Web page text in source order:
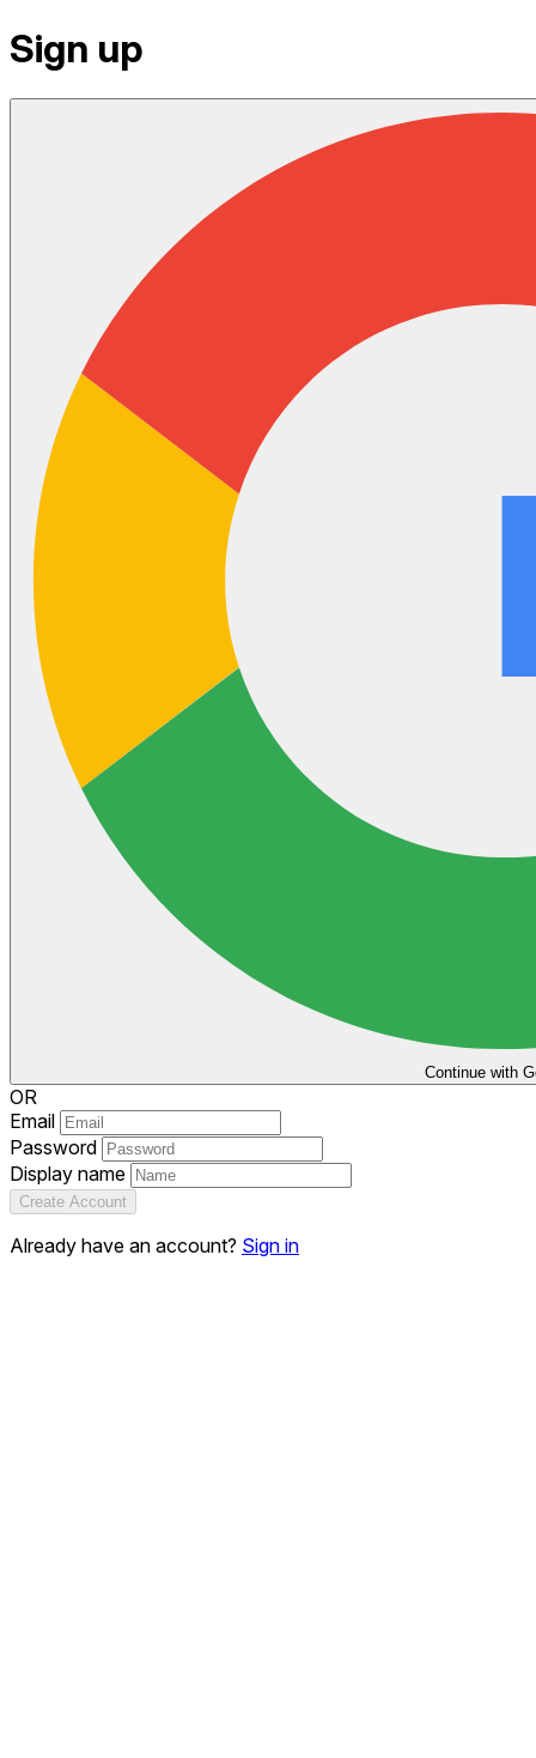
Sign up
Continue with
OR
Email
Password
Display name
Create Account
Already have an account? Sign in